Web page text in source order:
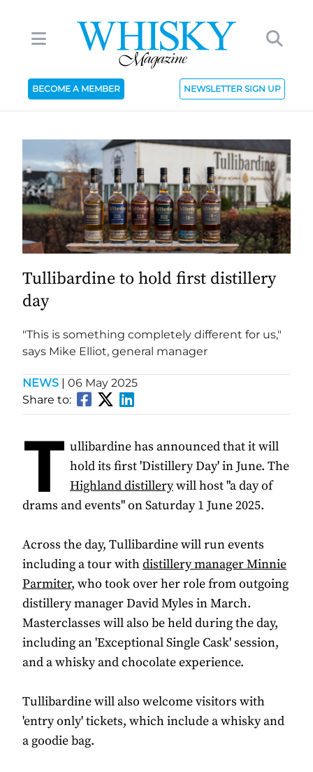
BECOME A MEMBER NEWSLETTER SIGN UP
Tullibardine to hold first distillery
day
"This is something completely different for us,"
says Mike Elliot, general manager
NEWS | 06 May 2025
Share to:
T ullibardine has announced that it will
hold its first 'Distillery Day' in June. The
Highland distillerywill host "a day of
drams and events" on Saturday 1 June 2025.
Across the day, Tullibardine will run events
including a tour withdistillery manager Minnie
Parmiter, who took over her role from outgoing
distillery manager David Myles in March.
Masterclasses will also be held during the day,
including an 'Exceptional Single Cask' session,
and a whisky and chocolate experience.
Tullibardine will also welcome visitors with
'entry only' tickets, which include a whisky and
a goodie bag.